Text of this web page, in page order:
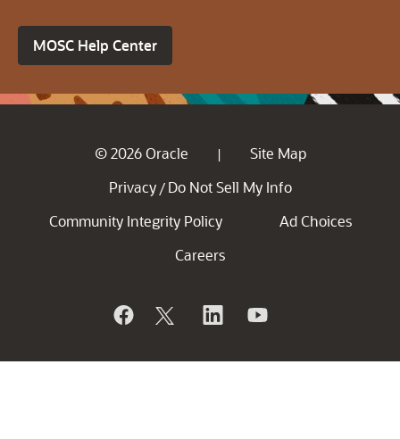
MOSC Help Center
© 2026 Oracle |
Site Map
Privacy / Do Not Sell My Info
Community Integrity Policy
Ad Choices
Careers